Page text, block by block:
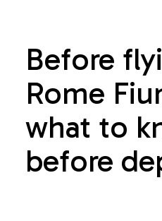
Before
Rome
what to
before